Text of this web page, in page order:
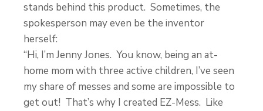
stands behind this product. Sometimes, the
spokesperson may even be the inventor
herself:
“Hi, I’m Jenny Jones. You know, being an at-
home mom with three active children, I’ve seen
my share of messes and some are impossible to
get out! That’s why I created EZ-Mess. Like